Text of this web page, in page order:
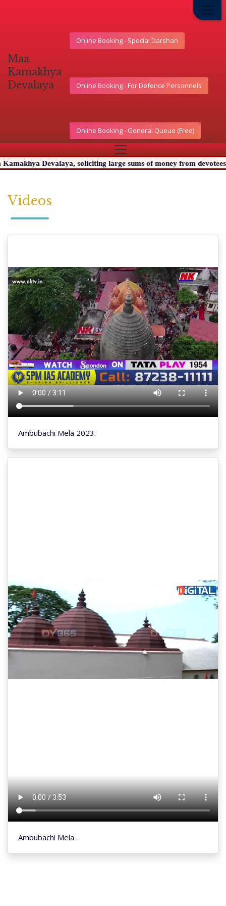
মা
কামাখ্যা
দেৱালয়
Online Booking - Special Darshan
Online Booking - For Defence Personnels
Online Booking - General Queue (Free)
Devalaya, soliciting large sums of money from
Videos
Ambubachi Mela 2023.
Ambubachi Mela .